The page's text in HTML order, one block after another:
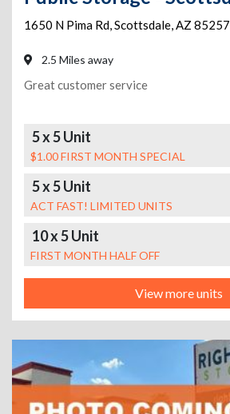
1650 N Pima Rd,Scottsdale,AZ 85257
2.5 Miles away
Great customer service
5 x 5 Unit
$1.00 FIRST MONTH SPECIAL
5 x 5 Unit
ACT FAST! LIMITED UNITS
10 x 5 Unit
FIRST MONTH HALF OFF
View more units